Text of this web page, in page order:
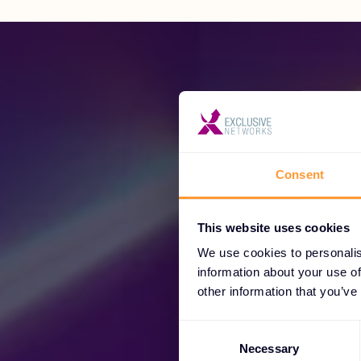
Consent
This website uses cookies
We use cookies to
information about your use
other information that
Necessary